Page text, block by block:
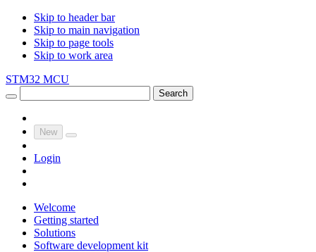
Skip to header bar
Skip to main navigation
Skip to page tools
Skip to work area
STM32 MCU
Search
New
Login
Welcome
Getting started
Solutions
Software development kit